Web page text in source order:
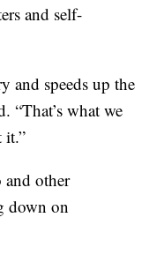
and self-
and speeds up the
“That’s what we
it.”
and other
down on